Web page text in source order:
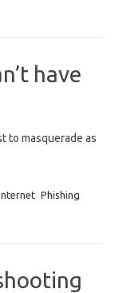
have
to masquerade as
Phishing